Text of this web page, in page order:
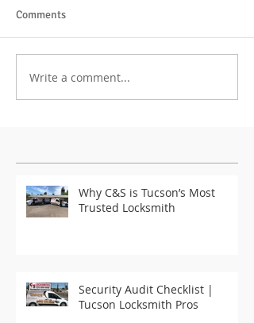
Comments
Write a comment...
Why C&S is Tucson’s Most
Trusted Locksmith
Security Audit Checklist |
Tucson Locksmith Pros